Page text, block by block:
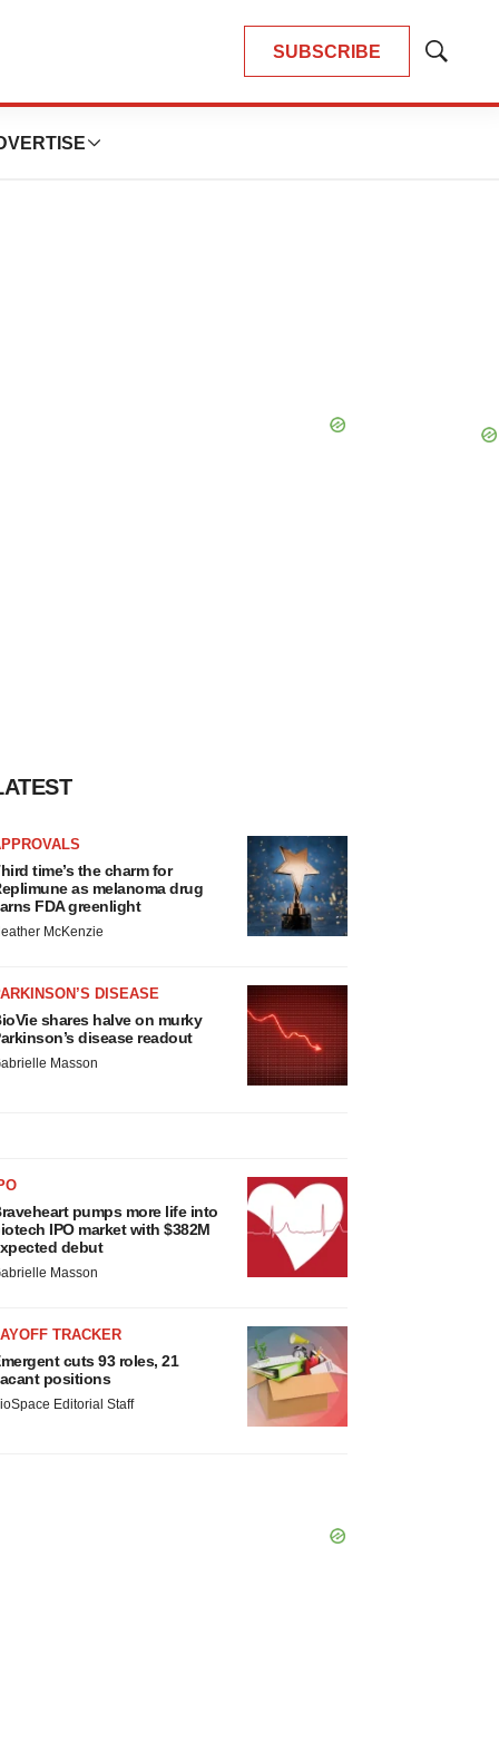
SUBSCRIBE
Show
time’s the charm for
as melanoma drug
FDA greenlight
McKenzie
DISEASE
shares halve on murky
disease readout
Masson
pumps more life into
IPO market with $382M
debut
Masson
TRACKER
cuts 93 roles, 21
positions
Editorial Staff